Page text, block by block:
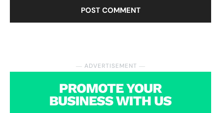
― ADVERTISEMENT ―